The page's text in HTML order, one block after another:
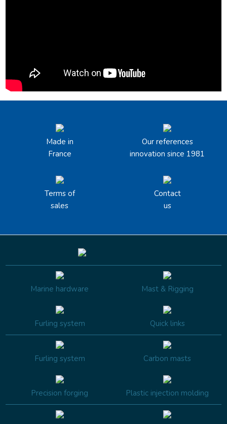
Made in
France
Our references
innovation since 1981
Terms of
sales
Contact
us
Marine hardware Mast & Rigging
Furling system Quick links
Furling system Carbon masts
Precision forging Plastic injection molding